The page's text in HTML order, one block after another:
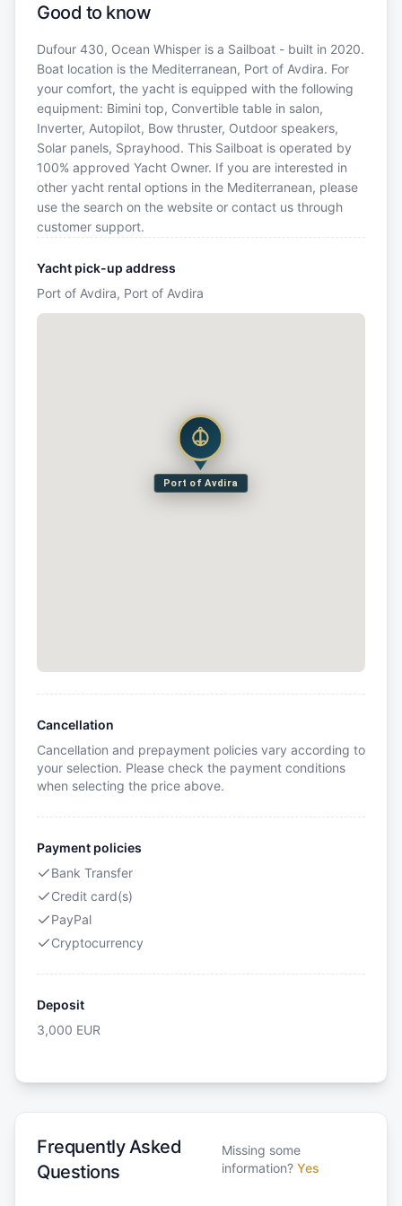
Good to know
Dufour 430, Ocean Whisper is a Sailboat - built in 2020.
Boat location is the Mediterranean, Port of Avdira. For
your comfort, the yacht is equipped with the following
equipment: Bimini top, Convertible table in salon,
Inverter, Autopilot, Bow thruster, Outdoor speakers,
Solar panels, Sprayhood. This Sailboat is operated by
100% approved Yacht Owner. If you are interested in
other yacht rental options in the Mediterranean, please
use the search on the website or contact us through
customer support.
Yacht pick-up address
Port of Avdira, Port of Avdira
Port of Avdira
Cancellation
Cancellation and prepayment policies vary according to
your selection. Please check the payment conditions
when selecting the price above.
Payment policies
Bank Transfer
Credit card(s)
PayPal
Cryptocurrency
Deposit
3,000 EUR
Frequently Asked
Questions
Missing some
information? Yes